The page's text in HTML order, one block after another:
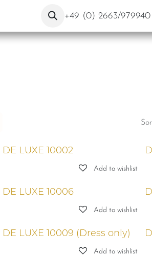
+49 (0) 2663/979940
DE LUXE 10002
Add to wishlist
DE LUXE 10006
Add to wishlist
DE LUXE 10009 (Dress only)
Add to wishlist